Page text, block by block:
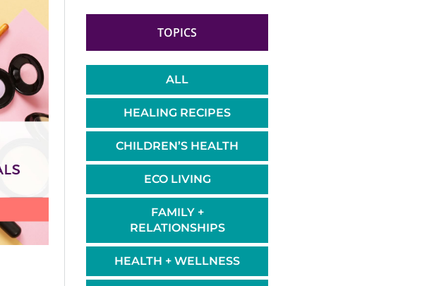
TOPICS
ALL
HEALING RECIPES
CHILDREN’S HEALTH
ECO LIVING
FAMILY +
RELATIONSHIPS
HEALTH + WELLNESS